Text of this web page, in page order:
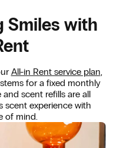
Smiles with
All-in Rent service plan
for a fixed monthly
scent refills are all
scent experience with
of mind.